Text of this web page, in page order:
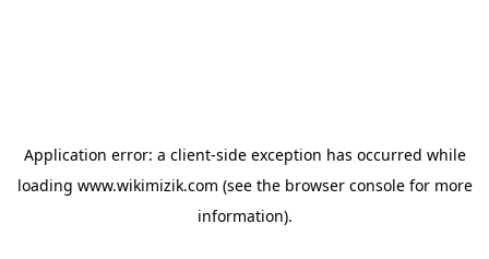
Application error: a client-side exception has occurred while
loading www.wikimizik.com (see the browser consolefor more
information).